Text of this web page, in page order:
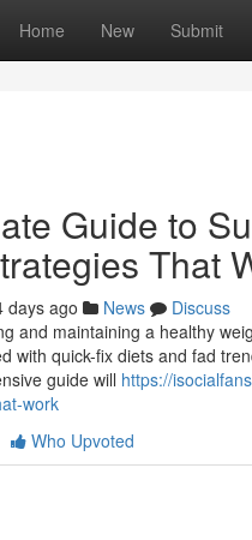
Home New Submit
Guide to
That
days ago News
Discuss
and maintaining a healthy
with quick-fix diets and fad
guide will https://
work
Who Upvoted